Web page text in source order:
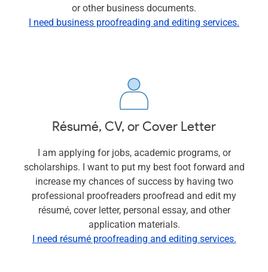
or other business documents.
I need business proofreading and editing services.
Résumé, CV, or Cover Letter
I am applying for jobs, academic programs, or
scholarships. I want to put my best foot forward and
increase my chances of success by having two
professional proofreaders proofread and edit my
résumé, cover letter, personal essay, and other
application materials.
I need résumé proofreading and editing services.